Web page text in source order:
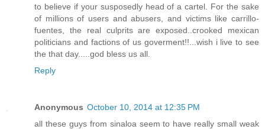
to believe if your susposedly head of a cartel. For the sake
of millions of users and abusers, and victims like carrillo-
fuentes, the real culprits are exposed..crooked mexican
politicians and factions of us goverment!!...wish i live to see
the that day.....god bless us all.
Reply
Anonymous October 10, 2014 at 12:35 PM
all these guys from sinaloa seem to have really small weak